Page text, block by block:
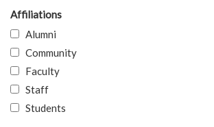
Affiliations
Alumni
Community
Faculty
Staff
Students